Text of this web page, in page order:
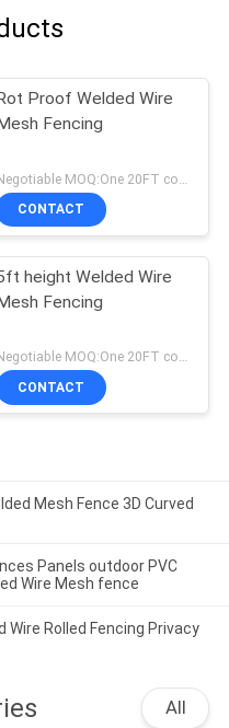
Proof Welded Wire
Fencing
CONTACT
height Welded Wire
Fencing
Negotiable MOQ:One 20FT container
CONTACT
Mesh Fence 3D Curved
Panels outdoor PVC
Wire Mesh fence
Wire Rolled Fencing Privacy
All